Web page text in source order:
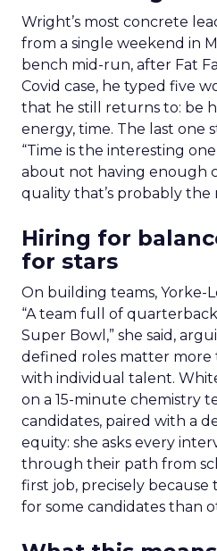
Wright’s most concrete
from a single weekend in
bench mid-run, after Fat
Covid case, he typed five
that he still returns to: be
energy, time. The last one
“Time is the interesting
about not having enough
quality that’s probably the
Hiring for
for stars
On building teams, Yorke-
“A team full of
Super Bowl,” she said,
defined roles matter more
with individual talent.
on a 15-minute chemistry
candidates, paired with a
equity: she asks every
through their path from
first job, precisely
for some candidates than